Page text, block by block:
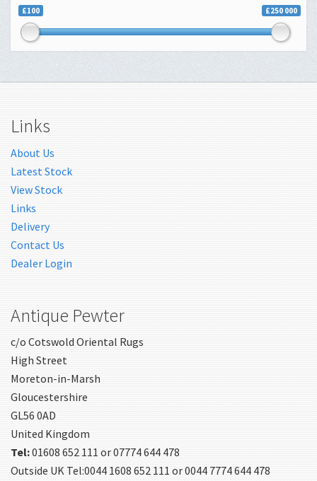
£100 £250 000
Links
About Us
Latest Stock
View Stock
Links
Delivery
Contact Us
Dealer Login
Antique Pewter
c/o Cotswold Oriental Rugs
High Street
Moreton-in-Marsh
Gloucestershire
GL56 0AD
United Kingdom
Tel:01608 652 111 or 07774 644 478
Outside UK Tel:0044 1608 652 111 or 0044 7774 644 478